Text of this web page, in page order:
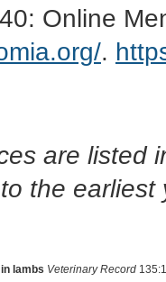
Online
.
are listed
the
lambs Veterinary Record